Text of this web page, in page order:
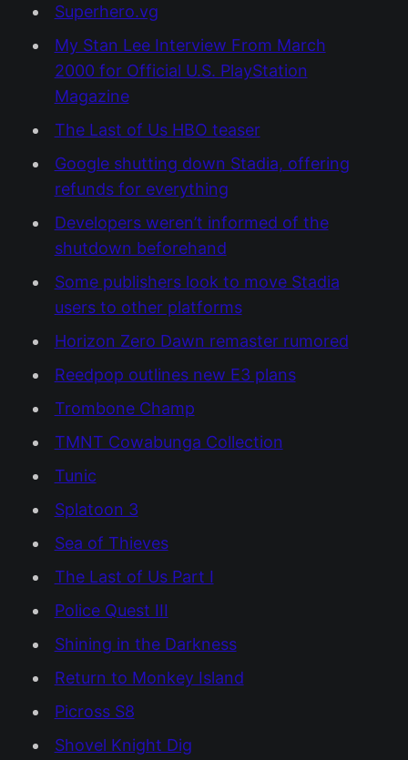
Superhero.vg
My Stan Lee Interview From March
2000 for Official U.S. PlayStation
Magazine
The Last of Us HBO teaser
Google shutting down Stadia, offering
refunds for everything
Developers weren’t informed of the
shutdown beforehand
Some publishers look to move Stadia
users to other platforms
Horizon Zero Dawn remaster rumored
Reedpop outlines new E3 plans
Trombone Champ
TMNT Cowabunga Collection
Tunic
Splatoon 3
Sea of Thieves
The Last of Us Part I
Police Quest III
Shining in the Darkness
Return to Monkey Island
Picross S8
Shovel Knight Dig